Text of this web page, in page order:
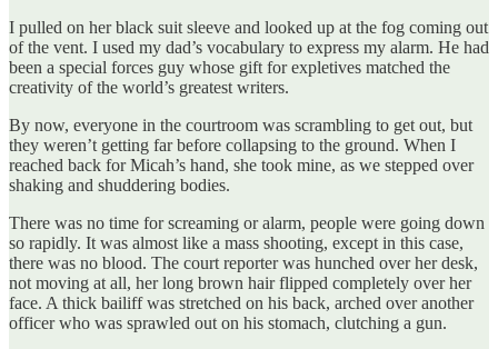
I pulled on her black suit sleeve and looked up at the fog coming out
of the vent. I used my dad’s vocabulary to express my alarm. He had
been a special forces guy whose gift for expletives matched the
creativity of the world’s greatest writers.
By now, everyone in the courtroom was scrambling to get out, but
they weren’t getting far before collapsing to the ground. When I
reached back for Micah’s hand, she took mine, as we stepped over
shaking and shuddering bodies.
There was no time for screaming or alarm, people were going down
so rapidly. It was almost like a mass shooting, except in this case,
there was no blood. The court reporter was hunched over her desk,
not moving at all, her long brown hair flipped completely over her
face. A thick bailiff was stretched on his back, arched over another
officer who was sprawled out on his stomach, clutching a gun.